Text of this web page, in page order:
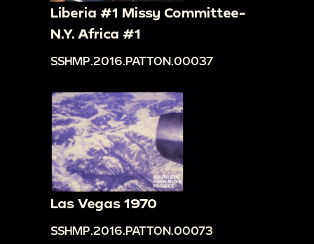
Liberia #1 Missy Committee-
N.Y. Africa #1
SSHMP.2016.PATTON.00037
Las Vegas 1970
SSHMP.2016.PATTON.00073